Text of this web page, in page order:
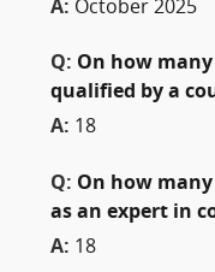
A: October 2025
Q: On how many
qualified by a
A: 18
Q: On how
as an expert in
A: 18